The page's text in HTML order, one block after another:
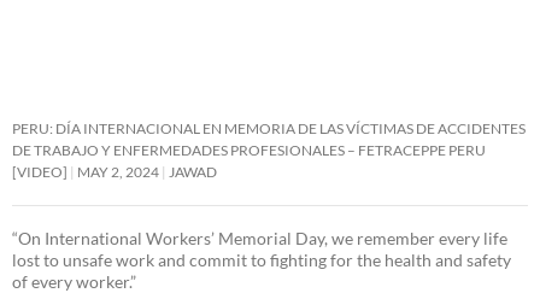
PERU: DÍA INTERNACIONAL EN MEMORIA DE LAS VÍCTIMAS DE ACCIDENTES
DE TRABAJO Y ENFERMEDADES PROFESIONALES – FETRACEPPE PERU
[VIDEO]
MAY 2, 2024 JAWAD
“On International Workers’ Memorial Day, we remember every life
lost to unsafe work and commit to fighting for the health and safety
of every worker.”